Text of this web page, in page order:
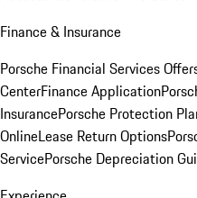
Finance & Insurance
Porsche Financial Services
CenterFinance Application
InsurancePorsche Protection
OnlineLease Return Options
ServicePorsche Depreciation